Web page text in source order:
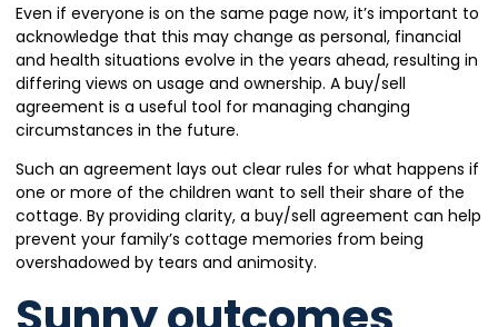
Even if everyone is on the same page now, it’s important to
acknowledge that this may change as personal, financial
and health situations evolve in the years ahead, resulting in
differing views on usage and ownership. A buy/sell
agreement is a useful tool for managing changing
circumstances in the future.
Such an agreement lays out clear rules for what happens if
one or more of the children want to sell their share of the
cottage. By providing clarity, a buy/sell agreement can help
prevent your family’s cottage memories from being
overshadowed by tears and animosity.